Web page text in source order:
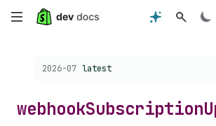
Skip
content
Choose a version:
2026-07 latest
webhookSubscription